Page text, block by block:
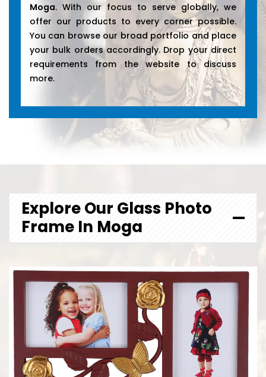
Moga. With our focus to serve globally, we
offer our products to every corner possible.
You can browse our broad portfolio and place
your bulk orders accordingly. Drop your direct
requirements from the website to discuss
more.
Explore Our Glass Photo
Frame In Moga